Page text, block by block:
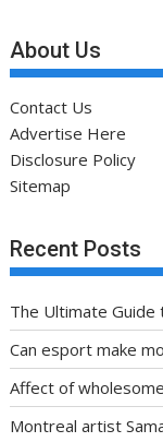
About Us
Contact Us
Advertise Here
Disclosure Policy
Sitemap
Recent Posts
The Ultimate
Can esport make
Affect of
Montreal artist